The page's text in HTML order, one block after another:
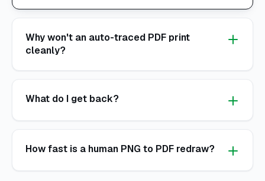
Why won't an auto-traced PDF print
cleanly?
What do I get back?
How fast is a human PNG to PDF redraw?